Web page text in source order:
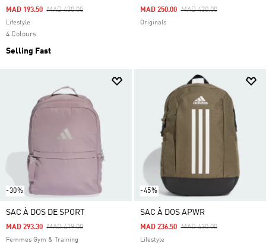
Price Reduced From
MAD 430.00To
MAD 193.50
Lifestyle
4 Colours
Selling Fast
Price Reduced From
MAD 430.00To
MAD 250.00
Originals
-30%
SAC À DOS DE SPORT
Price Reduced From
MAD 419.00To
MAD 293.30
Femmes Gym & Training
-45%
SAC À DOS APWR
Price Reduced From
MAD 430.00To
MAD 236.50
Lifestyle